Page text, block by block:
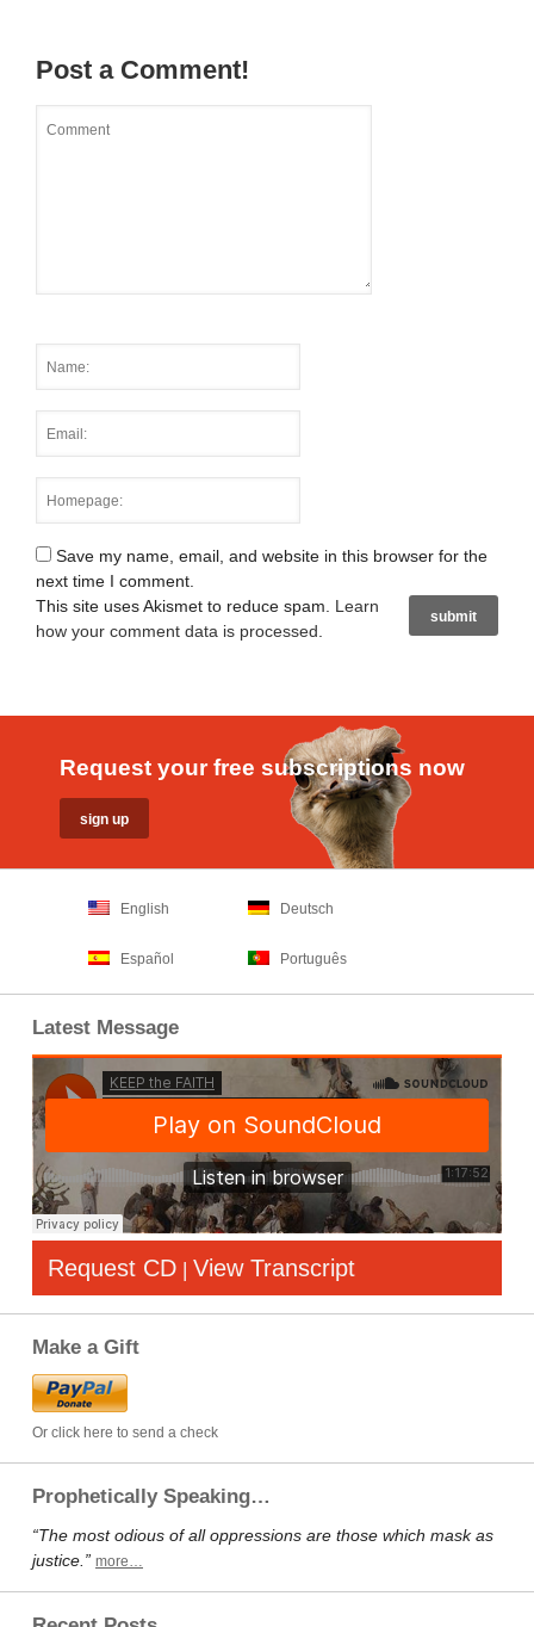
Post a Comment!
Save my name, email, and website in this browser for the
next time I comment.
This site uses Akismet to reduce spam. Learn
how your comment data is processed.
Request your free subscriptions now
English Deutsch
Español Português
Latest Message
Request CD View Transcript
Make a Gift
Or click here to send a check
Prophetically Speaking…
“The most odious of all oppressions are those which mask as
justice.” more…